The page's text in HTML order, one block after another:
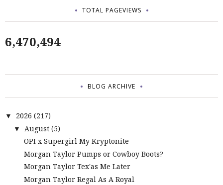
TOTAL PAGEVIEWS
6,470,494
BLOG ARCHIVE
▼ 2026 (217)
▼ August (5)
OPI x Supergirl My Kryptonite
Morgan Taylor Pumps or Cowboy Boots?
Morgan Taylor Tex'as Me Later
Morgan Taylor Regal As A Royal